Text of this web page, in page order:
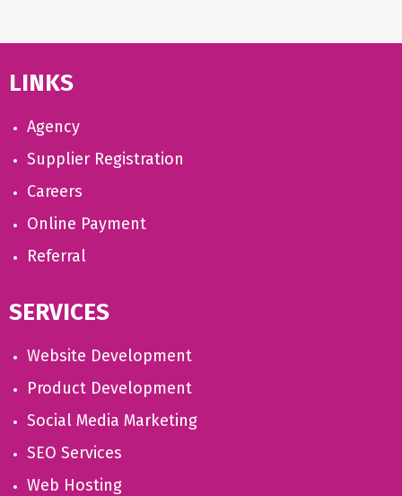
LINKS
Agency
Supplier Registration
Careers
Online Payment
Referral
SERVICES
Website Development
Product Development
Social Media Marketing
SEO Services
Web Hosting